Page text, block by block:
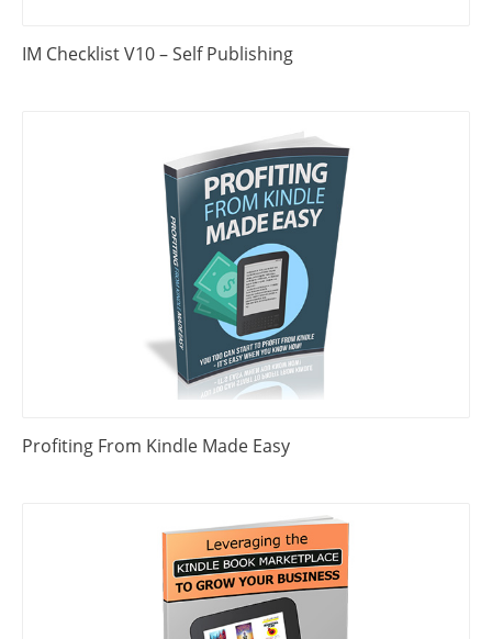
IM Checklist V10 – Self Publishing
Profiting From Kindle Made Easy